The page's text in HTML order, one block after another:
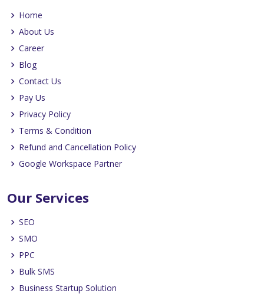
Home
About Us
Career
Blog
Contact Us
Pay Us
Privacy Policy
Terms & Condition
Refund and Cancellation Policy
Google Workspace Partner
Our Services
SEO
SMO
PPC
Bulk SMS
Business Startup Solution